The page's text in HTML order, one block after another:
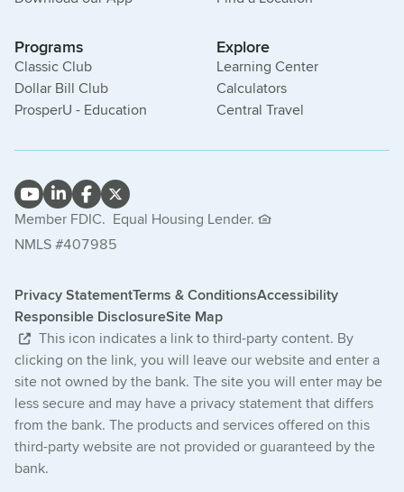
Programs
Classic Club
Dollar Bill Club
ProsperU - Education
Explore
Learning Center
Calculators
Central Travel
Member FDIC. Equal Housing Lender.
NMLS #407985
Privacy StatementTerms & ConditionsAccessibility
Responsible DisclosureSite Map
This icon indicates a link to third-party content. By
clicking on the link, you will leave our website and enter a
site not owned by the bank. The site you will enter may be
less secure and may have a privacy statement that differs
from the bank. The products and services offered on this
third-party website are not provided or guaranteed by the
bank.